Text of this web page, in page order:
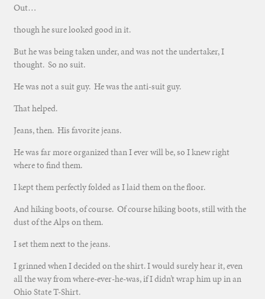
Out…
though he sure looked good in it.
But he was being taken under, and was not the undertaker, I
thought. So no suit.
He was not a suit guy. He was the anti-suit guy.
That helped.
Jeans, then. His favorite jeans.
He was far more organized than I ever will be, so I knew right
where to find them.
I kept them perfectly folded as I laid them on the floor.
And hiking boots, of course. Of course hiking boots, still with the
dust of the Alps on them.
I set them next to the jeans.
I grinned when I decided on the shirt. I would surely hear it, even
all the way from where-ever-he-was, if I didn’t wrap him up in an
Ohio State T-Shirt.